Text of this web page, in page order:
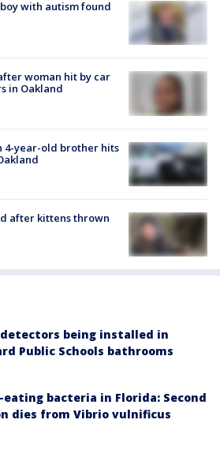
with autism found
woman hit by car
in Oakland
4-year-old brother hits
after kittens thrown
detectors being installed in
Public Schools bathrooms
eating bacteria in Florida: Second
dies from Vibrio vulnificus